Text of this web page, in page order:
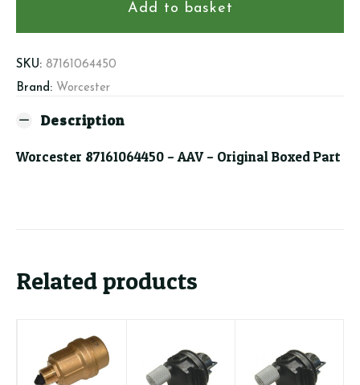
Add to basket
SKU: 87161064450
Brand: Worcester
Description
Worcester 87161064450 – AAV – Original Boxed Part
Related products